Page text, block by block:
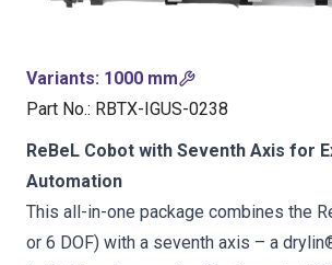
Variants: 1000 mm
Part No.: RBTX-IGUS-0238
ReBeL Cobot with Seventh Axis for
Automation
This all-in-one package combines the
or 6 DOF) with a seventh axis – a